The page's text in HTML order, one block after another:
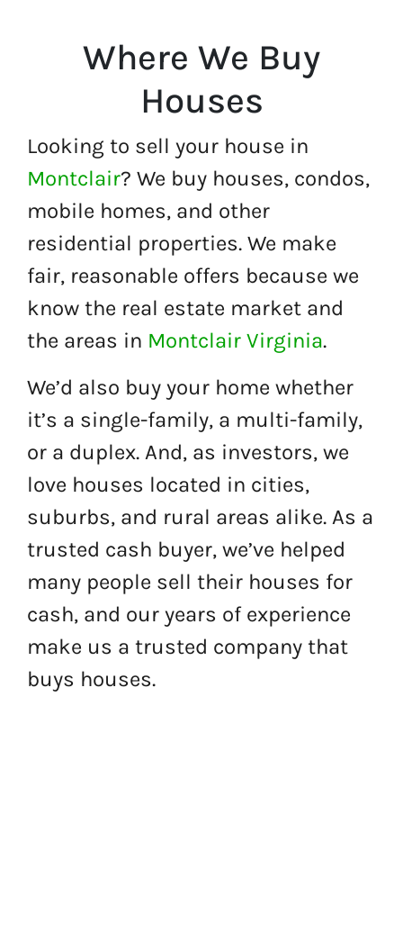
Where We Buy
Houses
Looking to sell your house in
Montclair? We buy houses, condos,
mobile homes, and other
residential properties. We make
fair, reasonable offers because we
know the real estate market and
the areas in Montclair Virginia.
We’d also buy your home whether
it’s a single-family, a multi-family,
or a duplex. And, as investors, we
love houses located in cities,
suburbs, and rural areas alike. As a
trusted cash buyer, we’ve helped
many people sell their houses for
cash, and our years of experience
make us a trusted company that
buys houses.